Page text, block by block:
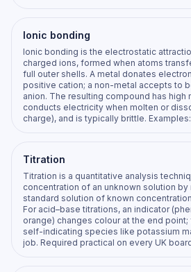
Ionic bonding
Ionic bonding is the electrostatic
charged ions, formed when atoms
full outer shells. A metal donates
positive cation; a non-metal accepts to
anion. The resulting compound has
conducts electricity when molten or
charge), and is typically brittle. Examples:
Titration
Titration is a quantitative analysis
concentration of an unknown solution by
standard solution of known
For acid–base titrations, an indicator
orange) changes colour at the end
self-indicating species like potassium
job. Required practical on every UK